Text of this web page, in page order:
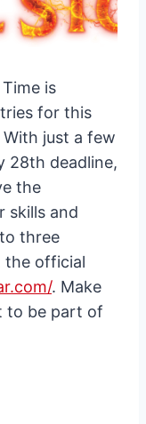
is
for this
With just a few
28th deadline,
the
skills and
three
the official
. Make
to be part of